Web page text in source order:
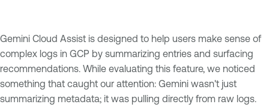
Gemini Cloud Assist is designed to help users make sense of
complex logs in GCP by summarizing entries and surfacing
recommendations. While evaluating this feature, we noticed
something that caught our attention: Gemini wasn't just
summarizing metadata; it was pulling directly from raw logs.